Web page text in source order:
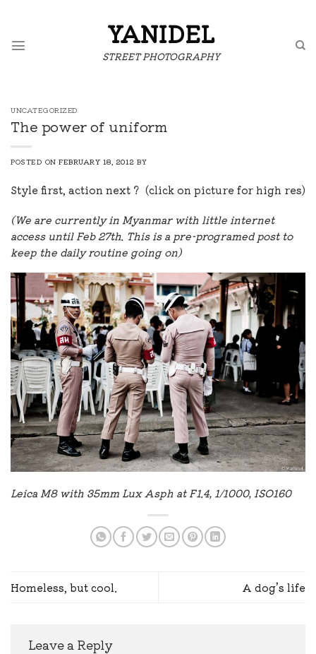
content
YANIDEL
STREET PHOTOGRAPHY
UNCATEGORIZED
The power of uniform
POSTED ONFEBRUARY 18, 2012 BY
Style first, action next ? (click on picture for high res)
(We are currently in Myanmar with little internet
access until Feb 27th. This is a pre-programed post to
keep the daily routine going on)
Leica M8 with 35mm Lux Asph at F1.4, 1/1000, ISO160
Homeless, but cool. A dog’s life
Leave a Reply